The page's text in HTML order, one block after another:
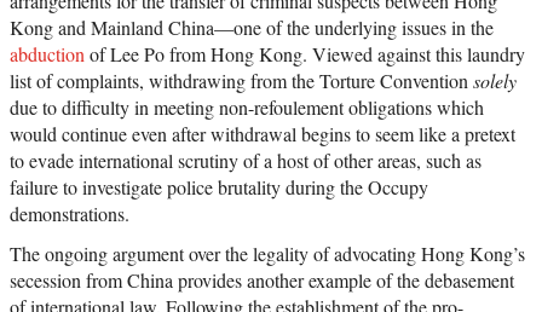
Kong and Mainland China—one of the underlying issues in the
abductionof Lee Po from Hong Kong. Viewed against this laundry
list of complaints, withdrawing from the Torture Conventionsolely
due to difficulty in meeting non-refoulement obligations which
would continue even after withdrawal begins to seem like a pretext
to evade international scrutiny of a host of other areas, such as
failure to investigate police brutality during the Occupy
demonstrations.
The ongoing argument over the legality of advocating Hong Kong’s
secession from China provides another example of the debasement
of international law. Following the establishment of the pro-